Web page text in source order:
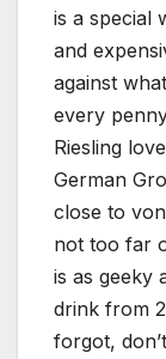
is a special
and
against
every
Riesling
German
close to
not too far
is as geeky
drink from
forgot,